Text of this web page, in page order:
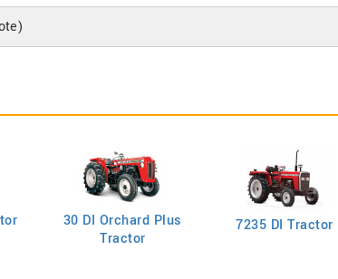
30 DI Orchard Plus
Tractor
7235 DI Tractor